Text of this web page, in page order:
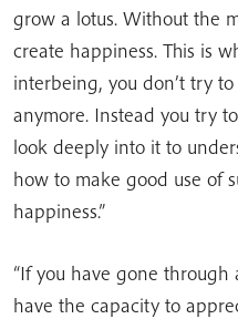
grow a lotus. Without the
create happiness. This is
interbeing, you don’t try
anymore. Instead you try
look deeply into it to
how to make good use of
happiness.”
“If you have gone through
have the capacity to